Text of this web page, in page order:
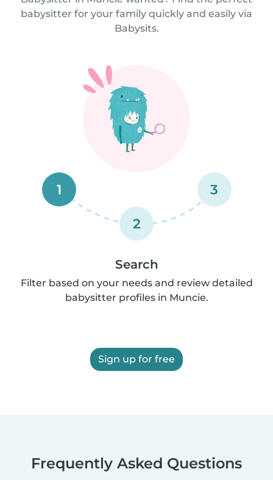
babysitter for your family quickly and easily via
Babysits.
1
2
3
Search
Filter based on your needs and review detailed
babysitter profiles in Muncie.
Sign up for free
Frequently Asked Questions